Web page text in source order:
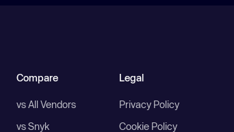
Compare
vs All Vendors
vs Snyk
Legal
Privacy Policy
Cookie Policy